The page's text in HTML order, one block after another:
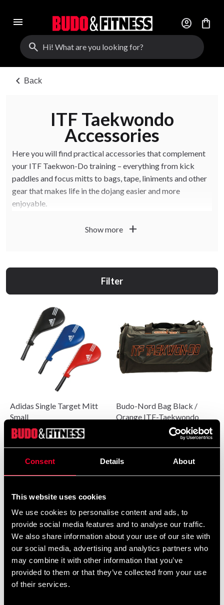
Consent Details About
This website uses cookies
We use cookies to personalise content and ads, to
provide social media features and to analyse our traffic.
We also share information about your use of our site with
our social media, advertising and analytics partners who
may combine it with other information that you’ve
provided to them or that they’ve collected from your use
of their services.
menu account_circle
shopping_bag
search
chevron_left Back
ITF Taekwondo
Accessories
Here you will find practical accessories that complement
your ITF Taekwon-Do training – everything from kick
paddles and focus mitts to bags, tape, liniments and other
gear that makes life in the dojang easier and more
enjoyable.
The accessories are suitable for both clubs and individual
equipment to and from training.
Use the product descriptions to find the right model, size
and level for your ITF training, whether you are a beginner,
instructor or competitor.
Show more add
Filter
Adidas Single Target Mitt
Small
From 199 SEK 340 SEK
Budo-Nord Bag Black /
Orange ITF-Taekwondo
Budo-Nord Water Bottle
69 SEK
Budo-Nord krossplanka
From 395 SEK